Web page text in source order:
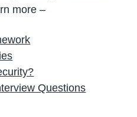
more –
Questions